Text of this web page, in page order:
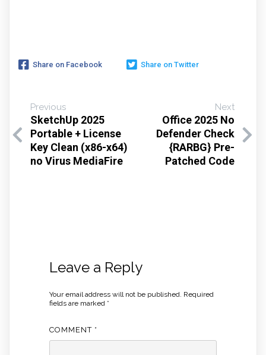
Share on Facebook Share on Twitter
Previous
SketchUp 2025
Portable + License
Key Clean (x86-x64)
no Virus MediaFire
Next
Office 2025 No
Defender Check
{RARBG} Pre-
Patched Code
Leave a Reply
Your email address will not be published. Required
fields are marked *
COMMENT *